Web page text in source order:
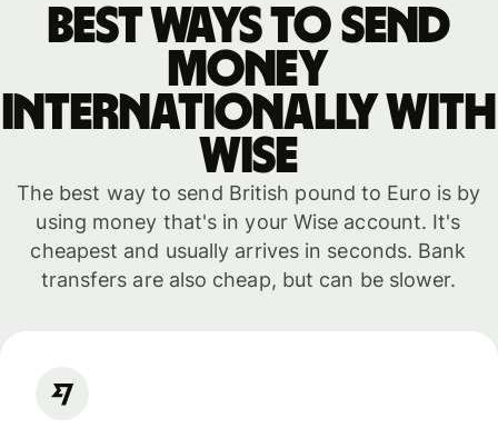
Best ways to send
money
internationally with
WISE
The best way to send British pound to Euro is by
using money that's in your Wise account. It's
cheapest and usually arrives in seconds. Bank
transfers are also cheap, but can be slower.